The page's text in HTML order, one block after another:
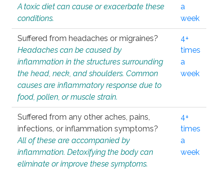
A toxic diet can cause or exacerbate these
conditions.
a
week
Suffered from headaches or migraines?
Headaches can be caused by
inflammation in the structures surrounding
the head, neck, and shoulders. Common
causes are inflammatory response due to
food, pollen, or muscle strain.
4+
times
a
week
Suffered from any other aches, pains,
infections, or inflammation symptoms?
All of these are accompanied by
inflammation. Detoxifying the body can
eliminate or improve these symptoms.
4+
times
a
week